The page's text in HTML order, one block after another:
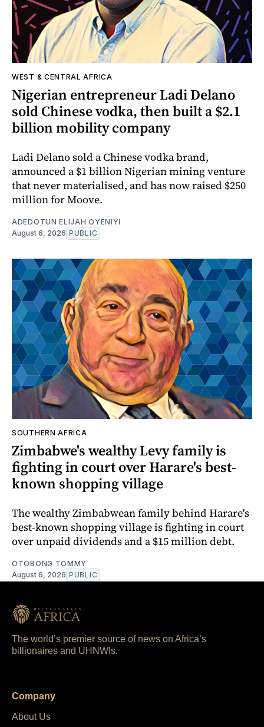
WEST & CENTRAL AFRICA
Nigerian entrepreneur Ladi Delano
sold Chinese vodka, then built a $2.1
billion mobility company
Ladi Delano sold a Chinese vodka brand,
announced a $1 billion Nigerian mining venture
that never materialised, and has now raised $250
million for Moove.
ADEDOTUN ELIJAH OYENIYI
August 6, 2026 PUBLIC
SOUTHERN AFRICA
Zimbabwe's wealthy Levy family is
fighting in court over Harare's best-
known shopping village
The wealthy Zimbabwean family behind Harare's
best-known shopping village is fighting in court
over unpaid dividends and a $15 million debt.
OTOBONG TOMMY
August 6, 2026 PUBLIC
The world’s premier source of news on Africa’s
billionaires and UHNWIs.
Company
About Us